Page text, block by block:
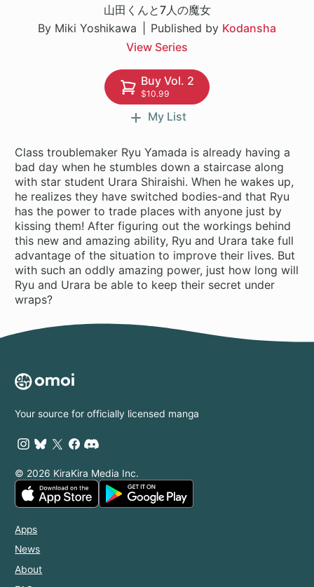
山田くんと7人の魔女
By Miki Yoshikawa
Published by Kodansha
View Series
Buy Vol. 2
$10.99
My List
Class troublemaker Ryu Yamada is already having a
bad day when he stumbles down a staircase along
with star student Urara Shiraishi. When he wakes up,
he realizes they have switched bodies-and that Ryu
has the power to trade places with anyone just by
kissing them! After figuring out the workings behind
this new and amazing ability, Ryu and Urara take full
advantage of the situation to improve their lives. But
with such an oddly amazing power, just how long will
Ryu and Urara be able to keep their secret under
wraps?
Your source for officially licensed manga
© 2026 KiraKira Media Inc.
Apps
News
About